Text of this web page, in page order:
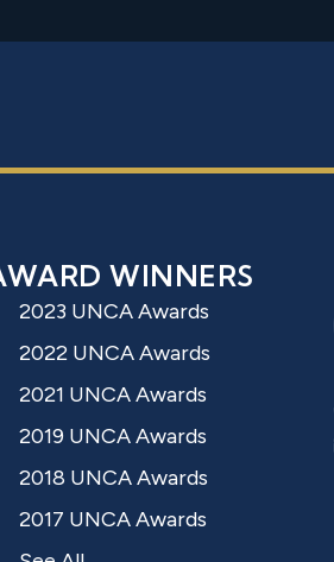
WINNERS
2023 UNCA Awards
2022 UNCA Awards
2021 UNCA Awards
2019 UNCA Awards
2018 UNCA Awards
2017 UNCA Awards